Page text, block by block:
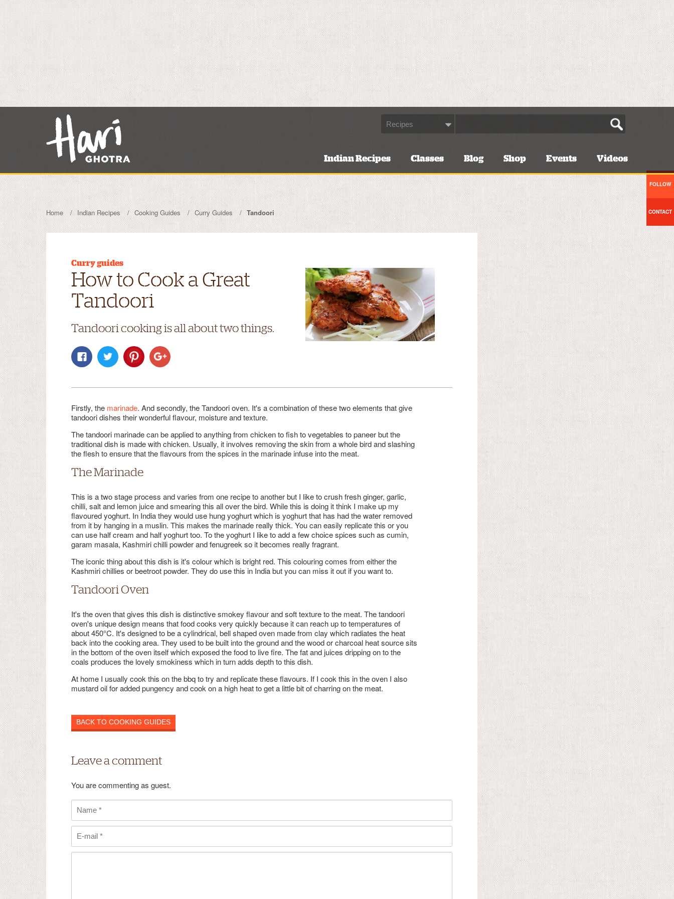
Indian Recipes Classes Blog Shop Events Videos
Home Indian Recipes Cooking Guides Curry Guides Tandoori
Curry guides
How to Cook a Great
Tandoori
Tandoori cooking is all about two things.
Firstly, the marinade. And secondly, the Tandoori oven. It's a combination of these two elements that give
tandoori dishes their wonderful flavour, moisture and texture.
The tandoori marinade can be applied to anything from chicken to fish to vegetables to paneer but the
traditional dish is made with chicken. Usually, it involves removing the skin from a whole bird and slashing
the flesh to ensure that the flavours from the spices in the marinade infuse into the meat.
The Marinade
This is a two stage process and varies from one recipe to another but I like to crush fresh ginger, garlic,
chilli, salt and lemon juice and smearing this all over the bird. While this is doing it think I make up my
flavoured yoghurt. In India they would use hung yoghurt which is yoghurt that has had the water removed
from it by hanging in a muslin. This makes the marinade really thick. You can easily replicate this or you
can use half cream and half yoghurt too. To the yoghurt I like to add a few choice spices such as cumin,
garam masala, Kashmiri chilli powder and fenugreek so it becomes really fragrant.
The iconic thing about this dish is it's colour which is bright red. This colouring comes from either the
Kashmiri chillies or beetroot powder. They do use this in India but you can miss it out if you want to.
Tandoori Oven
It's the oven that gives this dish is distinctive smokey flavour and soft texture to the meat. The tandoori
oven's unique design means that food cooks very quickly because it can reach up to temperatures of
about 450°C. It's designed to be a cylindrical, bell shaped oven made from clay which radiates the heat
back into the cooking area. They used to be built into the ground and the wood or charcoal heat source sits
in the bottom of the oven itself which exposed the food to live fire. The fat and juices dripping on to the
coals produces the lovely smokiness which in turn adds depth to this dish.
At home I usually cook this on the bbq to try and replicate these flavours. If I cook this in the oven I also
mustard oil for added pungency and cook on a high heat to get a little bit of charring on the meat.
BACK TO COOKING GUIDES
Leave a comment
You are commenting as guest.
FOLLOW
CONTACT